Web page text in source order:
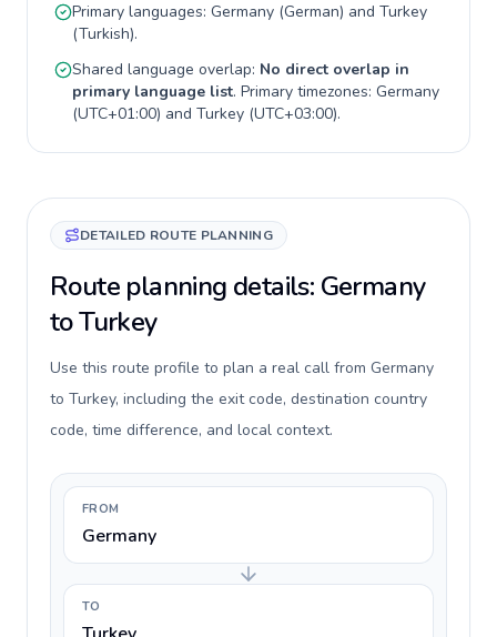
Primary languages: Germany (German) and Turkey
(Turkish).
Shared language overlap: No direct overlap in
primary language list. Primary timezones: Germany
(UTC+01:00) and Turkey (UTC+03:00).
DETAILED ROUTE PLANNING
Route planning details: Germany
to Turkey
Use this route profile to plan a real call from Germany
to Turkey, including the exit code, destination country
code, time difference, and local context.
FROM
Germany
TO